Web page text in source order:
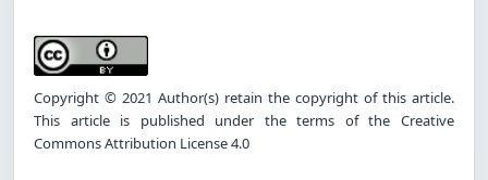
Copyright © 2021 Author(s) retain the copyright of this article.
This article is published under the terms of the Creative
Commons Attribution License 4.0